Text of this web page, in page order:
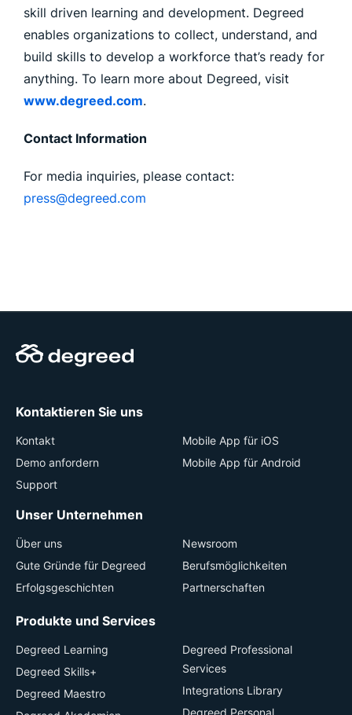
skill driven learning and development. Degreed
enables organizations to collect, understand, and
build skills to develop a workforce that’s ready for
anything. To learn more about Degreed, visit
www.degreed.com.
Contact Information
For media inquiries, please contact:
press@degreed.com
Kontaktieren Sie uns
Kontakt
Demo anfordern
Support
Mobile App für iOS
Mobile App für Android
Unser Unternehmen
Über uns
Gute Gründe für Degreed
Erfolgsgeschichten
Newsroom
Berufsmöglichkeiten
Partnerschaften
Produkte und Services
Degreed Learning
Degreed Skills+
Degreed Maestro
Degreed Professional
Services
Integrations Library
Degreed Personal